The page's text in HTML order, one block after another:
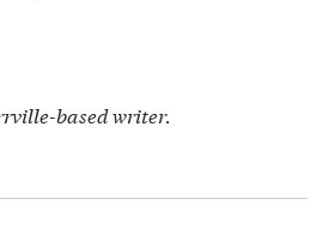
based writer.